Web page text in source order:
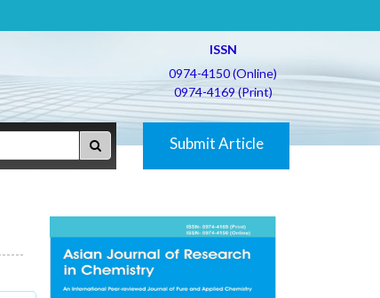
ISSN
0974-4150 (Online)
0974-4169 (Print)
Submit Article